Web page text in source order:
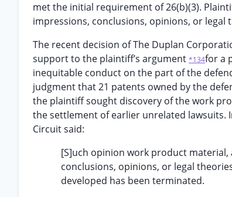
met the initial requirement of 26(b)(3).
impressions, conclusions, opinions, or
The recent decision of The Duplan
support to the plaintiff’s argument *134for a
inequitable conduct on the part of the
judgment that 21 patents owned by the
the plaintiff sought discovery of the work
the settlement of earlier unrelated lawsuits.
Circuit said:
[S]uch opinion work product
conclusions, opinions, or legal
developed has been terminated.